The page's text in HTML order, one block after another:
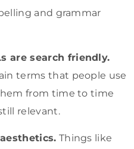
and grammar
are search friendly.
terms that people use
from time to time
relevant.
Things like